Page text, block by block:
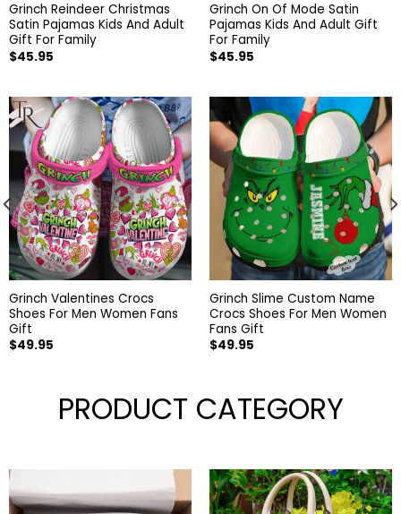
Grinch Reindeer Christmas
Satin Pajamas Kids And Adult
Gift For Family
$45.95
Grinch On Of Mode Satin
Pajamas Kids And Adult Gift
For Family
$45.95
Grinch Valentines Crocs
Shoes For Men Women Fans
Gift
$49.95
Grinch Slime Custom Name
Crocs Shoes For Men Women
Fans Gift
$49.95
PRODUCT CATEGORY